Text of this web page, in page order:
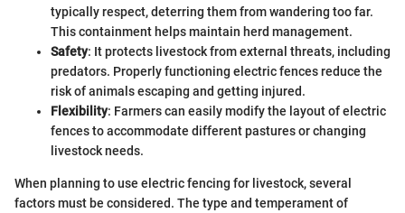
typically respect, deterring them from wandering too far.
This containment helps maintain herd management.
Safety: It protects livestock from external threats, including
predators. Properly functioning electric fences reduce the
risk of animals escaping and getting injured.
Flexibility: Farmers can easily modify the layout of electric
fences to accommodate different pastures or changing
livestock needs.
When planning to use electric fencing for livestock, several
factors must be considered. The type and temperament of